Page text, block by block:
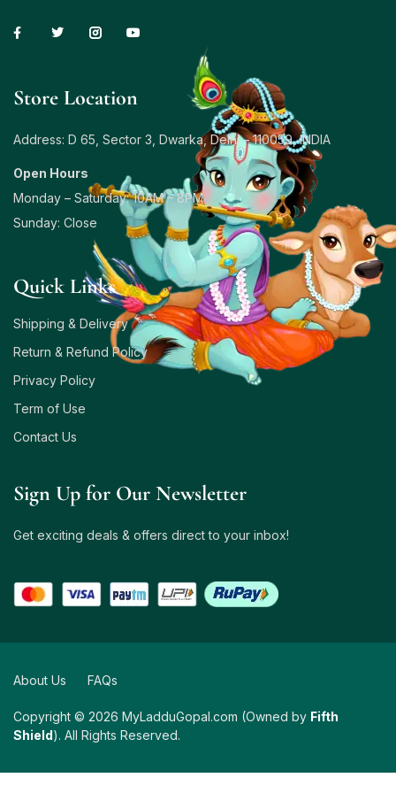
Store Location
Address: D 65, Sector 3, Dwarka, Delhi – 110059, INDIA
Open Hours
Monday – Saturday: 10AM – 8PM
Sunday: Close
Quick Links
Shipping & Delivery
Return & Refund Policy
Privacy Policy
Term of Use
Contact Us
Sign Up for Our Newsletter
Get exciting deals & offers direct to your inbox!
Copyright © 2026 MyLadduGopal.com (Owned by Fifth
Shield). All Rights Reserved.
About Us FAQs